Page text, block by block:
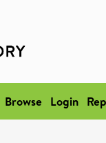
Browse Login